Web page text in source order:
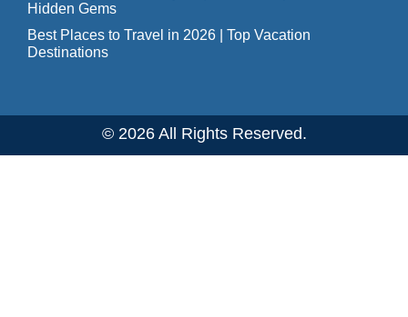
Hidden Gems
Best Places to Travel in 2026 | Top Vacation
Destinations
© 2026 All Rights Reserved.